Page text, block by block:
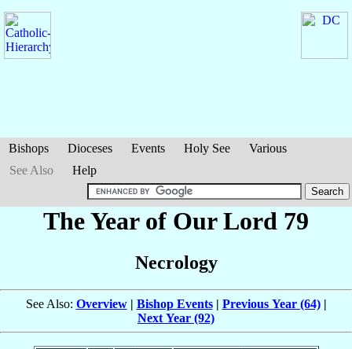
Bishops Dioceses Events Holy See
Various
See Also
Help
The Year of Our Lord 79
Necrology
See Also: Overview| Bishop Events| Previous Year (64)|
Next Year (92)